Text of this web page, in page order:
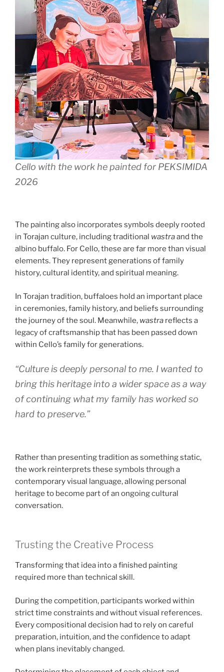
Cello with the work he painted for PEKSIMIDA
2026
The painting also incorporates symbols deeply rooted
in Torajan culture, including traditional wastraand the
albino buffalo. For Cello, these are far more than visual
elements. They represent generations of family
history, cultural identity, and spiritual meaning.
In Torajan tradition, buffaloes hold an important place
in ceremonies, family history, and beliefs surrounding
the journey of the soul. Meanwhile, wastra reflects a
legacy of craftsmanship that has been passed down
within Cello’s family for generations.
“Culture is deeply personal to me. I wanted to
bring this heritage into a wider space as a way
of continuing what my family has worked so
hard to preserve.”
Rather than presenting tradition as something static,
the work reinterprets these symbols through a
contemporary visual language, allowing personal
heritage to become part of an ongoing cultural
conversation.
Trusting the Creative Process
Transforming that idea into a finished painting
required more than technical skill.
During the competition, participants worked within
strict time constraints and without visual references.
Every compositional decision had to rely on careful
preparation, intuition, and the confidence to adapt
when plans inevitably changed.